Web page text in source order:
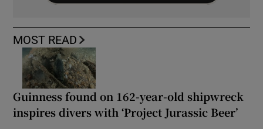
MOST READ
Guinness found on 162-year-old shipwreck
inspires divers with ‘Project Jurassic Beer’